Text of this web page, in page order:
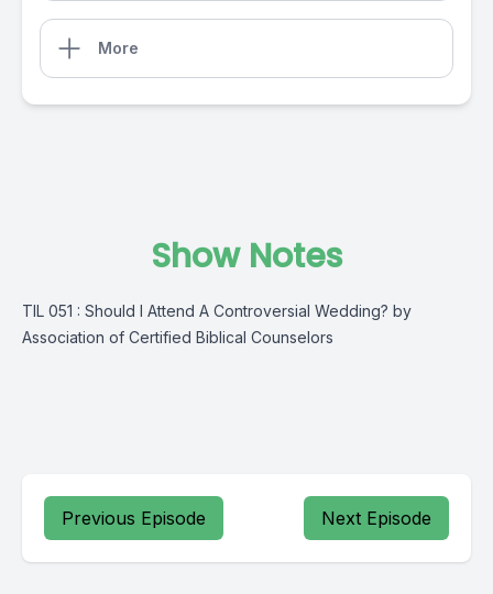
More
Show Notes
TIL 051 : Should I Attend A Controversial Wedding? by
Association of Certified Biblical Counselors
Previous Episode Next Episode